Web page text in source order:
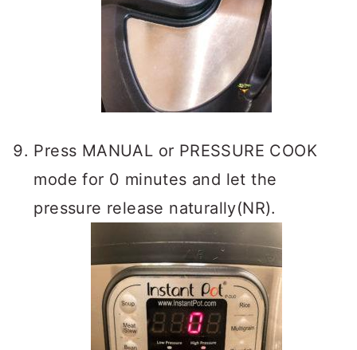
Press MANUAL or PRESSURE COOK
mode for 0 minutes and let the
pressure release naturally(NR).